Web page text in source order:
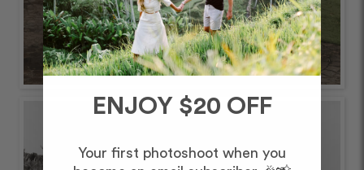
ENJOY $20 OFF
Your first photoshoot when you